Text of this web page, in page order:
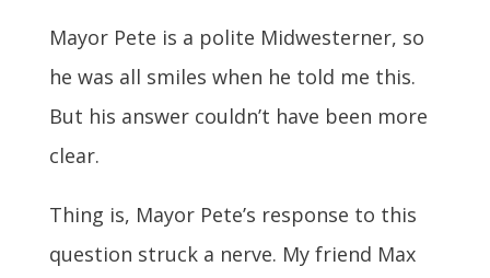
Mayor Pete is a polite Midwesterner, so
he was all smiles when he told me this.
But his answer couldn’t have been more
clear.
Thing is, Mayor Pete’s response to this
question struck a nerve. My friend Max